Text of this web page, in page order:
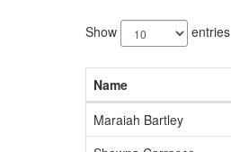
results
available.
Show entries
Name
Maraiah Bartley